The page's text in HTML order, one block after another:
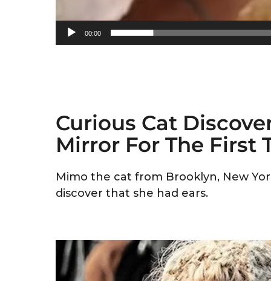
00:00
Curious Cat
Mirror For The First
Mimo the cat from Brooklyn, New
discover that she had ears.